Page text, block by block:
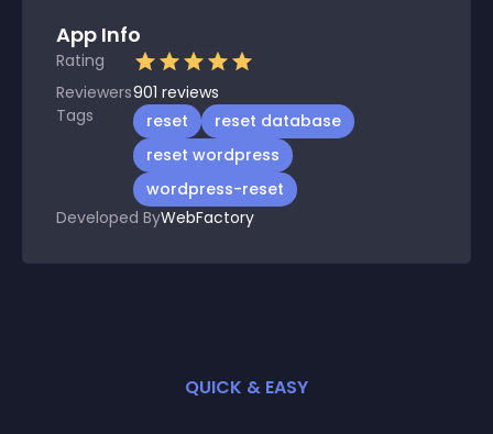
App Info
Rating
Reviewers901 reviews
Tags
reset
reset database
reset wordpress
wordpress-reset
Developed ByWebFactory
QUICK & EASY